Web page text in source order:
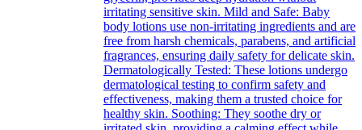
irritating sensitive skin. Mild and Safe: Baby
body lotions use non-irritating ingredients and are
free from harsh chemicals, parabens, and artificial
fragrances, ensuring daily safety for delicate skin.
Dermatologically Tested: These lotions undergo
dermatological testing to confirm safety and
effectiveness, making them a trusted choice for
healthy skin. Soothing: They soothe dry or